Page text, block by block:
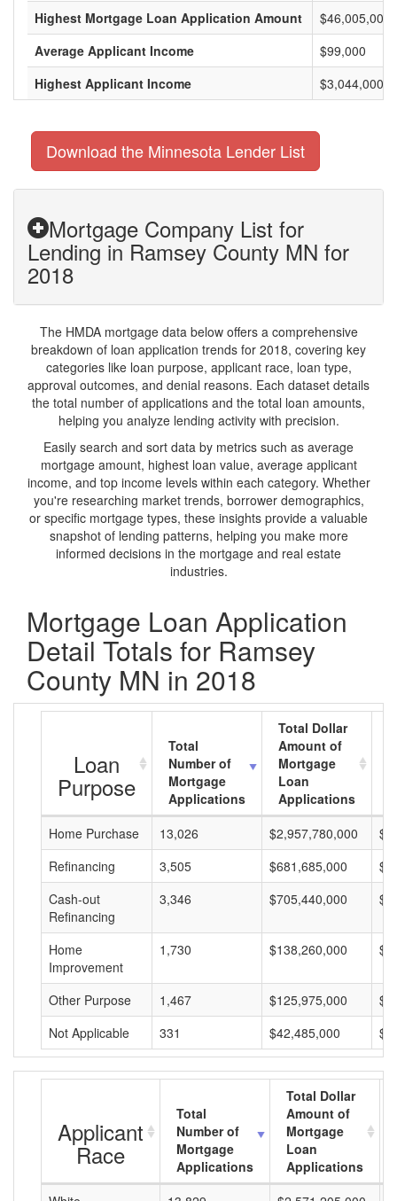
Highest Mortgage Loan Application Amount
$46,005,000
Average Applicant Income
$99,000
Highest Applicant Income
$3,044,000
Download the Minnesota Lender List
Mortgage Company List for
Lending in Ramsey County MN for
2018
The HMDA mortgage data below offers a comprehensive
breakdown of loan application trends for 2018, covering key
categories like loan purpose, applicant race, loan type,
approval outcomes, and denial reasons. Each dataset details
the total number of applications and the total loan amounts,
helping you analyze lending activity with precision.
Easily search and sort data by metrics such as average
mortgage amount, highest loan value, average applicant
income, and top income levels within each category. Whether
you're researching market trends, borrower demographics,
or specific mortgage types, these insights provide a valuable
snapshot of lending patterns, helping you make more
informed decisions in the mortgage and real estate
industries.
Mortgage Loan Application
Detail Totals for Ramsey
County MN in 2018
Loan
Purpose
Total
Number of
Mortgage
Applications
Total Dollar
Amount of
Mortgage
Loan
Applications
Home Purchase
13,026 $2,957,780,000
Refinancing
3,505 $681,685,000
Cash-out
Refinancing
3,346 $705,440,000
Home
Improvement
1,730 $138,260,000
Other Purpose 1,467 $125,975,000
Not Applicable
331 $42,485,000
Applicant
Race
Total
Number of
Mortgage
Applications
Total Dollar
Amount of
Mortgage
Loan
Applications